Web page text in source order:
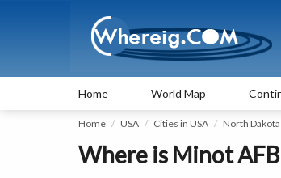
Home World Map
Home USA Cities in USA North Dakota
Where is Minot